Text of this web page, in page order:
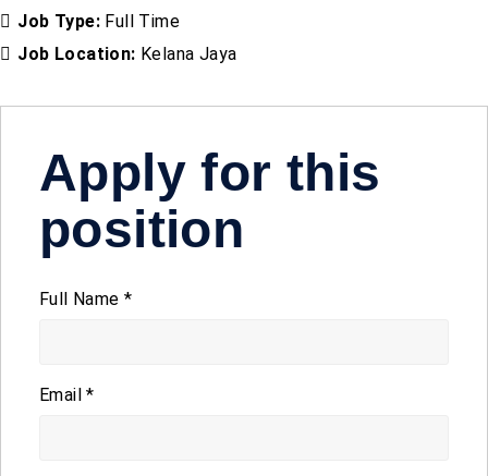
Job Type: Full Time
Job Location: Kelana Jaya
Apply for this
position
Full Name *
Email*